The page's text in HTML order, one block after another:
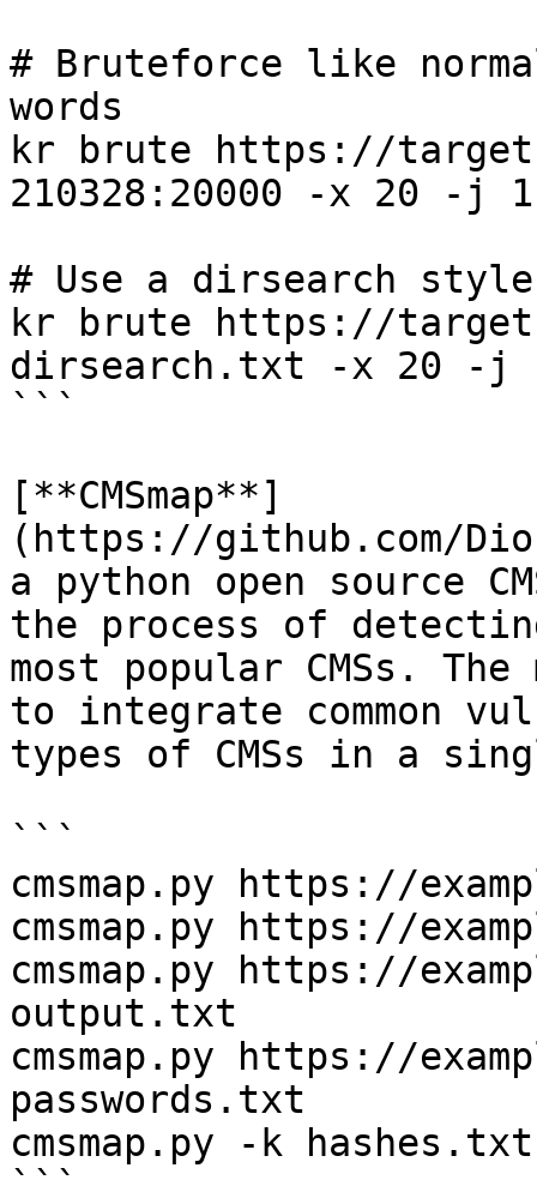
# Bruteforce like
words
kr brute https://
210328:20000 -x 20 -j 1
# Use a dirsearch style
kr brute https://
dirsearch.txt -x 20 -j 1
```
[**CMSmap**]
(https://github.com/
a python open source
the process of
most popular CMSs. The
to integrate common
types of CMSs in a
```
cmsmap.py https://
cmsmap.py https://
cmsmap.py https://
output.txt
cmsmap.py https://
passwords.txt
cmsmap.py -k